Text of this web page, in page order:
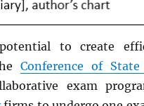
to create
Conference of
exam